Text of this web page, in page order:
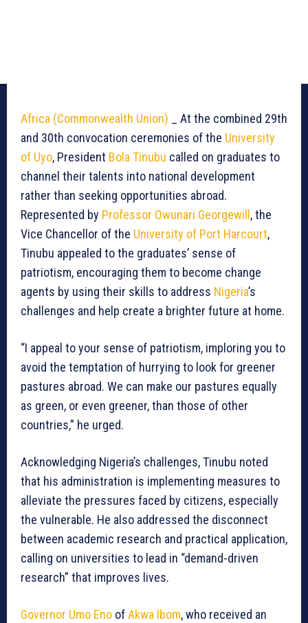
Africa (Commonwealth Union) _ At the combined 29th
and 30th convocation ceremonies of the University
of Uyo, President Bola Tinubu called on graduates to
channel their talents into national development
rather than seeking opportunities abroad.
Represented by Professor Owunari Georgewill , the
Vice Chancellor of the University of Port Harcourt,
Tinubu appealed to the graduates’ sense of
patriotism, encouraging them to become change
agents by using their skills to address Nigeria’s
challenges and help create a brighter future at home.
“I appeal to your sense of patriotism, imploring you to
avoid the temptation of hurrying to look for greener
pastures abroad. We can make our pastures equally
as green, or even greener, than those of other
countries,” he urged.
Acknowledging Nigeria’s challenges, Tinubu noted
that his administration is implementing measures to
alleviate the pressures faced by citizens, especially
the vulnerable. He also addressed the disconnect
between academic research and practical application,
calling on universities to lead in “demand-driven
research” that improves lives.
Governor Umo Eno ofAkwa Ibom, who received an